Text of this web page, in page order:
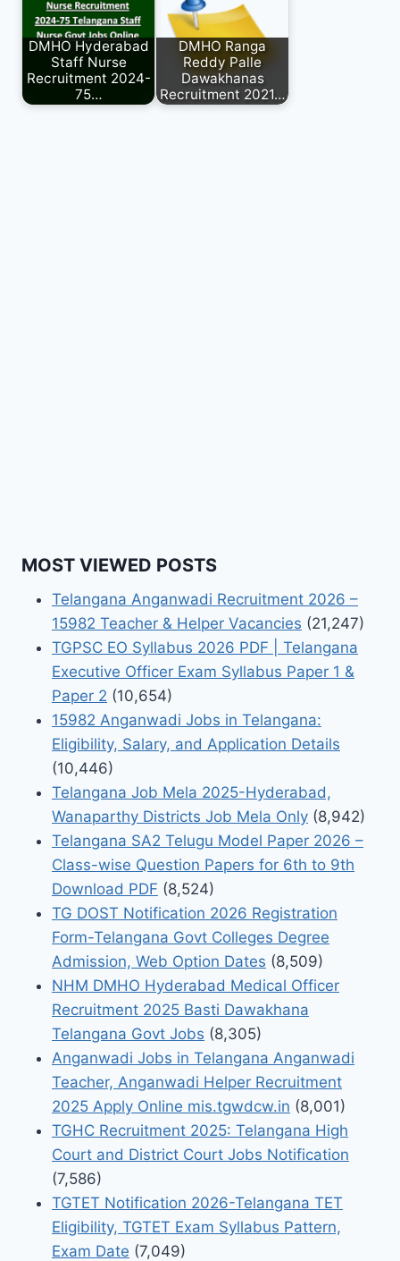
DMHO Hyderabad
Staff Nurse
Recruitment 2024-
75…
DMHO Ranga
Reddy Palle
Dawakhanas
Recruitment 2021…
MOST VIEWED POSTS
Telangana Anganwadi Recruitment 2026 –
15982 Teacher & Helper Vacancies (21,247)
TGPSC EO Syllabus 2026 PDF | Telangana
Executive Officer Exam Syllabus Paper 1 &
Paper 2 (10,654)
15982 Anganwadi Jobs in Telangana:
Eligibility, Salary, and Application Details
(10,446)
Telangana Job Mela 2025-Hyderabad,
Wanaparthy Districts Job Mela Only (8,942)
Telangana SA2 Telugu Model Paper 2026 –
Class-wise Question Papers for 6th to 9th
Download PDF (8,524)
TG DOST Notification 2026 Registration
Form-Telangana Govt Colleges Degree
Admission, Web Option Dates (8,509)
NHM DMHO Hyderabad Medical Officer
Recruitment 2025 Basti Dawakhana
Telangana Govt Jobs (8,305)
Anganwadi Jobs in Telangana Anganwadi
Teacher, Anganwadi Helper Recruitment
2025 Apply Online mis.tgwdcw.in (8,001)
TGHC Recruitment 2025: Telangana High
Court and District Court Jobs Notification
(7,586)
TGTET Notification 2026-Telangana TET
Eligibility, TGTET Exam Syllabus Pattern,
Exam Date (7,049)